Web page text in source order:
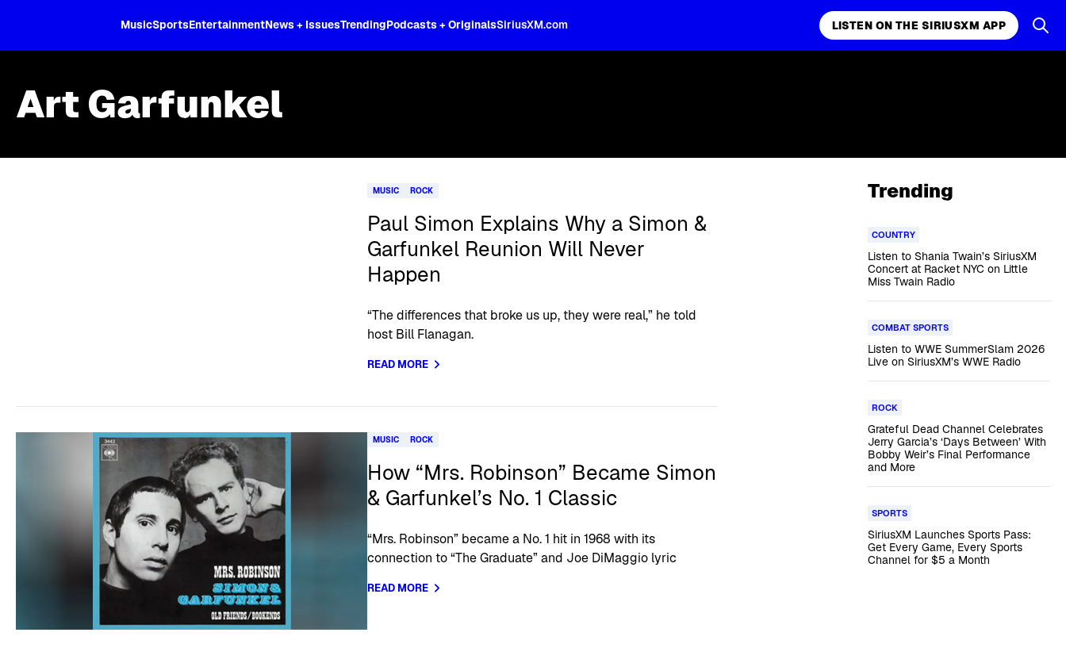
MusicSportsEntertainmentNews + IssuesTrendingPodcasts + OriginalsSiriusXM.com LISTEN ON THE SIRIUSXM APP
Art Garfunkel
MUSIC ROCK
Paul Simon Explains Why a Simon &
Garfunkel Reunion Will Never
Happen
“The differences that broke us up, they were real,” he told
host Bill Flanagan.
READ MORE
MUSIC ROCK
How “Mrs. Robinson” Became Simon
& Garfunkel’s No. 1 Classic
“Mrs. Robinson” became a No. 1 hit in 1968 with its
connection to “The Graduate” and Joe DiMaggio lyric
READ MORE
Trending
COUNTRY
Listen to Shania Twain’s SiriusXM
Concert at Racket NYC on Little
Miss Twain Radio
COMBAT SPORTS
Listen to WWE SummerSlam 2026
Live on SiriusXM’s WWE Radio
ROCK
Grateful Dead Channel Celebrates
Jerry Garcia’s ‘Days Between’ With
Bobby Weir’s Final Performance
and More
SPORTS
SiriusXM Launches Sports Pass:
Get Every Game, Every Sports
Channel for $5 a Month